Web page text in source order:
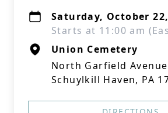
Saturday, October
Starts at 11:00 am
Union Cemetery
North Garfield Avenue
Schuylkill Haven, PA